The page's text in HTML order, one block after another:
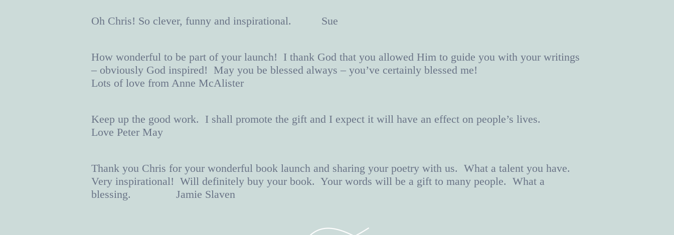
Oh Chris! So clever, funny and inspirational. Sue
How wonderful to be part of your launch! I thank God that you allowed Him to guide you with your writings
– obviously God inspired! May you be blessed always – you’ve certainly blessed me!
Lots of love from Anne McAlister
Keep up the good work. I shall promote the gift and I expect it will have an effect on people’s lives.
Love Peter May
Thank you Chris for your wonderful book launch and sharing your poetry with us. What a talent you have.
Very inspirational! Will definitely buy your book. Your words will be a gift to many people. What a
blessing. Jamie Slaven